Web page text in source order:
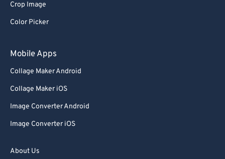
Crop Image
Color Picker
Mobile Apps
Collage Maker Android
Collage Maker iOS
Image Converter Android
Image Converter iOS
About Us